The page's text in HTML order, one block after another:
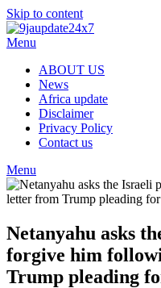
Skip to content
Menu
ABOUT US
News
Africa update
Disclaimer
Privacy Policy
Contact us
Menu
Netanyahu asks
forgive him
Trump pleading